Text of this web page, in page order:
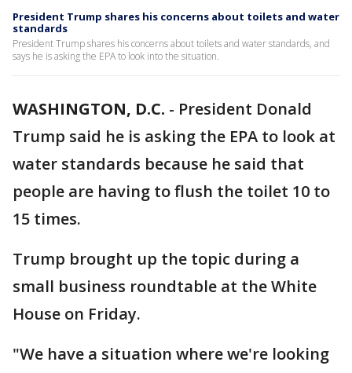
President Trump shares his concerns about toilets and water
standards
President Trump shares his concerns about toilets and water standards, and
says he is asking the EPA to look into the situation.
WASHINGTON, D.C. - President Donald
Trump said he is asking the EPA to look at
water standards because he said that
people are having to flush the toilet 10 to
15 times.
Trump brought up the topic during a
small business roundtable at the White
House on Friday.
"We have a situation where we're looking